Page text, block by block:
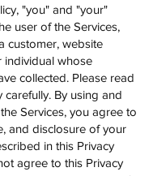
"you" and "your"
user of the Services,
customer, website
individual whose
collected. Please read
carefully. By using and
Services, you agree to
and disclosure of your
in this Privacy
agree to this Privacy